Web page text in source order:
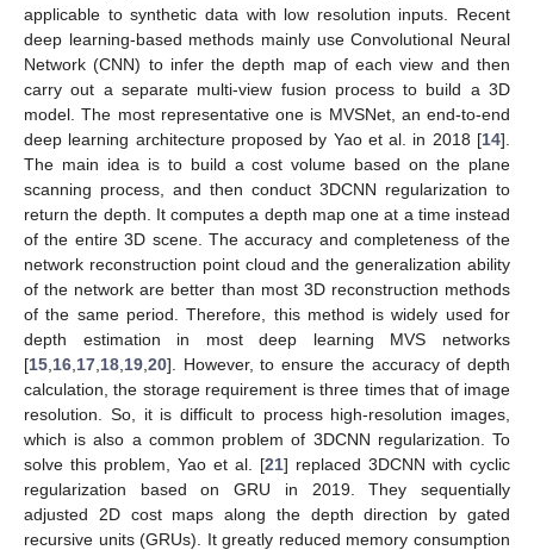
applicable to synthetic data with low resolution inputs. Recent
deep learning-based methods mainly use Convolutional Neural
Network (CNN) to infer the depth map of each view and then
carry out a separate multi-view fusion process to build a 3D
model. The most representative one is MVSNet, an end-to-end
deep learning architecture proposed by Yao et al. in 2018 [14].
The main idea is to build a cost volume based on the plane
scanning process, and then conduct 3DCNN regularization to
return the depth. It computes a depth map one at a time instead
of the entire 3D scene. The accuracy and completeness of the
network reconstruction point cloud and the generalization ability
of the network are better than most 3D reconstruction methods
of the same period. Therefore, this method is widely used for
depth estimation in most deep learning MVS networks
[15 16 17 18 19 20]. However, to ensure the accuracy of depth
calculation, the storage requirement is three times that of image
resolution. So, it is difficult to process high-resolution images,
which is also a common problem of 3DCNN regularization. To
solve this problem, Yao et al. [21] replaced 3DCNN with cyclic
regularization based on GRU in 2019. They sequentially
adjusted 2D cost maps along the depth direction by gated
recursive units (GRUs). It greatly reduced memory consumption